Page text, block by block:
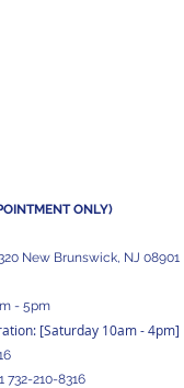
ONLY)
New Brunswick, NJ 08901
- 5pm
[Saturday 10am - 4pm]
732-210-8316